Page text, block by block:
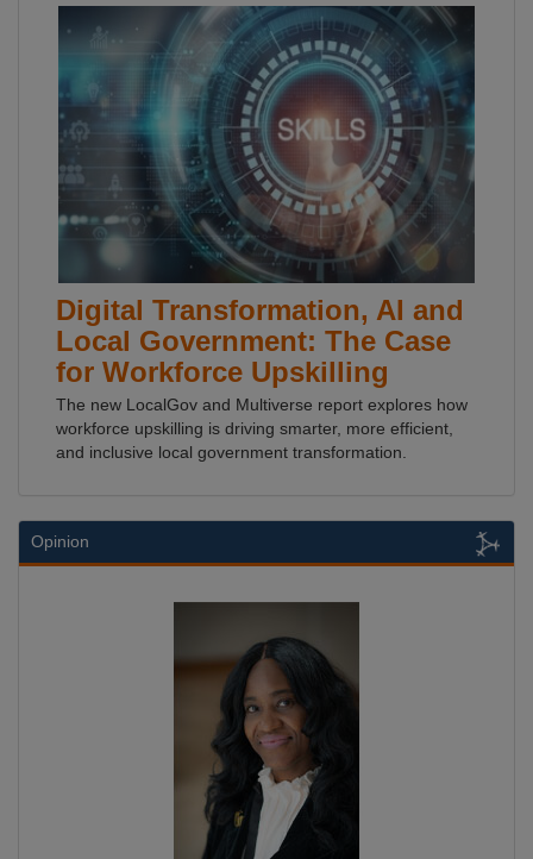
Digital Transformation, AI and
Local Government: The Case
for Workforce Upskilling
The new LocalGov and Multiverse report explores how
workforce upskilling is driving smarter, more efficient,
and inclusive local government transformation.
Opinion